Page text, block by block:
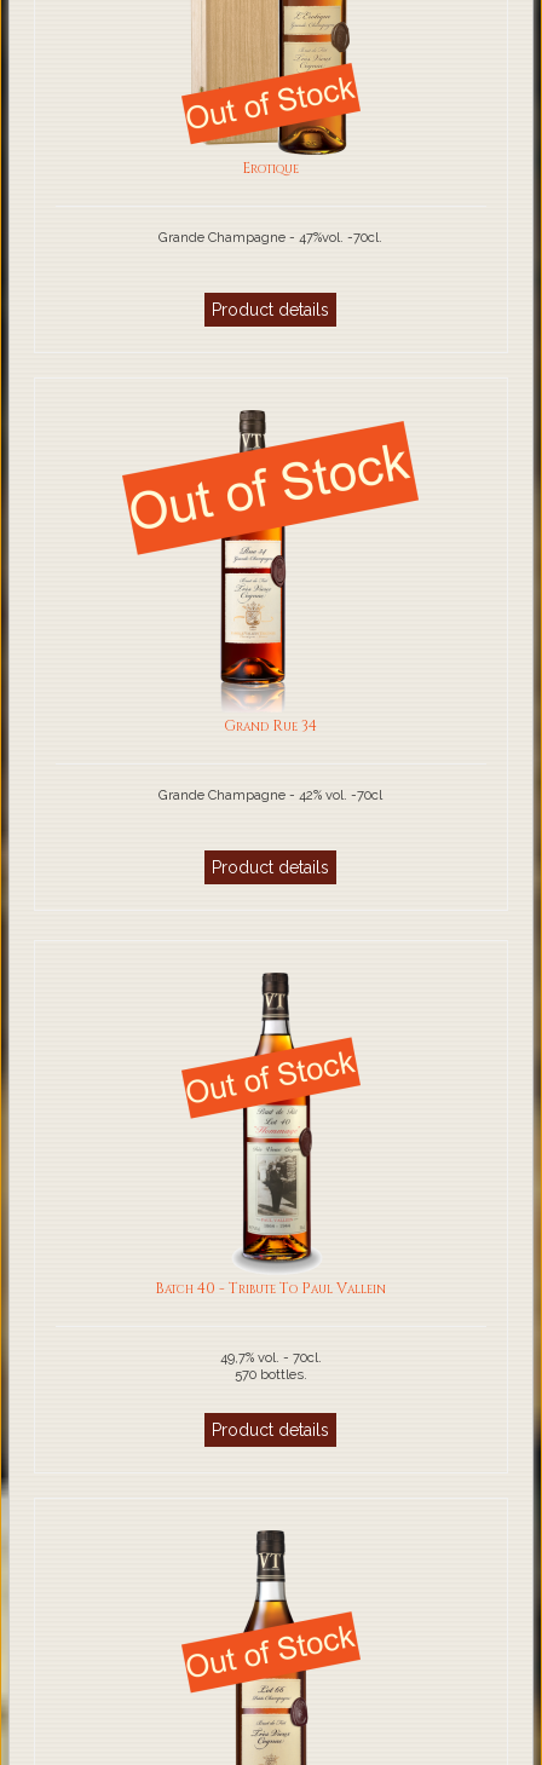
Erotique
Grande Champagne - 47%vol. -70cl.
Product details
Grand Rue 34
Grande Champagne - 42% vol. -70cl
Product details
Batch 40 - Tribute To Paul Vallein
49,7% vol. - 70cl.
570 bottles.
Product details